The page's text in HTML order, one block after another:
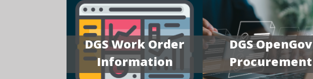
DGS Work Order
Information
DGS OpenGov
Procurement